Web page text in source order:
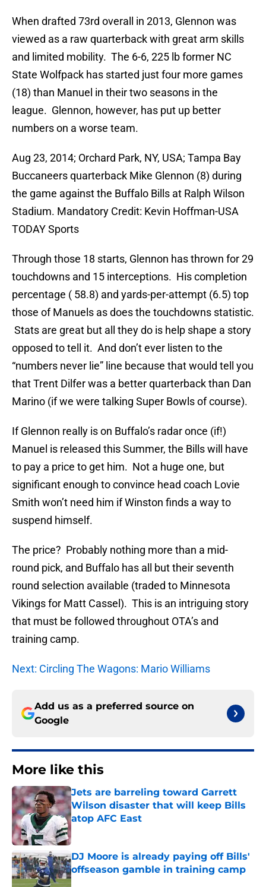
When drafted 73rd overall in 2013, Glennon was
viewed as a raw quarterback with great arm skills
and limited mobility. The 6-6, 225 lb former NC
State Wolfpack has started just four more games
(18) than Manuel in their two seasons in the
league. Glennon, however, has put up better
numbers on a worse team.
Aug 23, 2014; Orchard Park, NY, USA; Tampa Bay
Buccaneers quarterback Mike Glennon (8) during
the game against the Buffalo Bills at Ralph Wilson
Stadium. Mandatory Credit: Kevin Hoffman-USA
TODAY Sports
Through those 18 starts, Glennon has thrown for 29
touchdowns and 15 interceptions. His completion
percentage ( 58.8) and yards-per-attempt (6.5) top
those of Manuels as does the touchdowns statistic.
Stats are great but all they do is help shape a story
opposed to tell it. And don’t ever listen to the
“numbers never lie” line because that would tell you
that Trent Dilfer was a better quarterback than Dan
Marino (if we were talking Super Bowls of course).
If Glennon really is on Buffalo’s radar once (if!)
Manuel is released this Summer, the Bills will have
to pay a price to get him. Not a huge one, but
significant enough to convince head coach Lovie
Smith won’t need him if Winston finds a way to
suspend himself.
The price? Probably nothing more than a mid-
round pick, and Buffalo has all but their seventh
round selection available (traded to Minnesota
Vikings for Matt Cassel). This is an intriguing story
that must be followed throughout OTA’s and
training camp.
Next: Circling The Wagons: Mario Williams
Add us as a preferred source on
Google
More like this
Jets are barreling toward Garrett
Wilson disaster that will keep Bills
atop AFC East
Published by on Invalid Date
DJ Moore is already paying off Bills'
offseason gamble in training camp
Published by on Invalid Date